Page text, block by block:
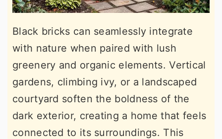
Black bricks can seamlessly integrate
with nature when paired with lush
greenery and organic elements. Vertical
gardens, climbing ivy, or a landscaped
courtyard soften the boldness of the
dark exterior, creating a home that feels
connected to its surroundings. This